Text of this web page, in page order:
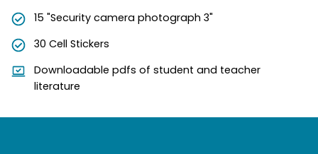
15 "Security camera photograph 3"
30 Cell Stickers
Downloadable pdfs of student and teacher
literature